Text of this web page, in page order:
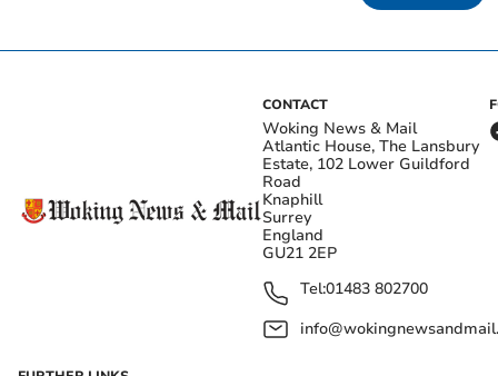
CONTACT
Woking News & Mail
Atlantic House, The Lansbury
Estate, 102 Lower Guildford
Road
Knaphill
Surrey
England
GU21 2EP
Tel:01483 802700